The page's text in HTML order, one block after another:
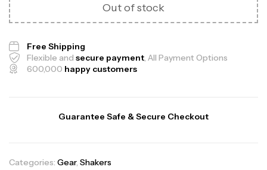
Out of stock
Free Shipping
Flexible and secure payment , All Payment Options
600,000 happy customers
Guarantee Safe & Secure Checkout
Categories: Gear, Shakers